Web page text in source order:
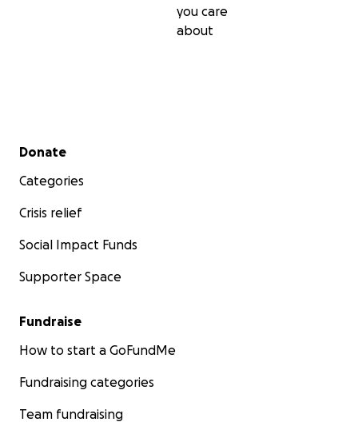
you care
about
Secondary menu
Donate
Categories
Crisis relief
Social Impact Funds
Supporter Space
Fundraise
How to start a GoFundMe
Fundraising categories
Team fundraising